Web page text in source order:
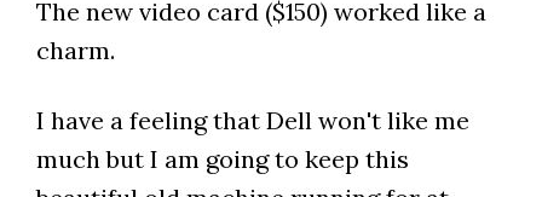
The new video card ($150) worked like a
charm.
I have a feeling that Dell won't like me
much but I am going to keep this